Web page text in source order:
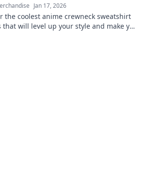
Jan 17, 2026
the coolest anime crewneck sweatshirt
that will level up your style and make you